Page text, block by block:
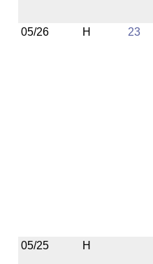
05/26 H 23
05/25 H